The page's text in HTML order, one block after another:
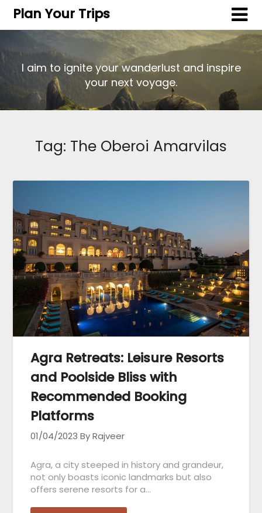
Plan Your Trips
I aim to ignite your wanderlust and inspire
your next voyage.
Tag: The Oberoi Amarvilas
Agra Retreats: Leisure Resorts
and Poolside Bliss with
Recommended Booking
Platforms
01/04/2023 By Rajveer
Agra, a city steeped in history and grandeur,
not only boasts iconic landmarks but also
offers serene resorts for a…